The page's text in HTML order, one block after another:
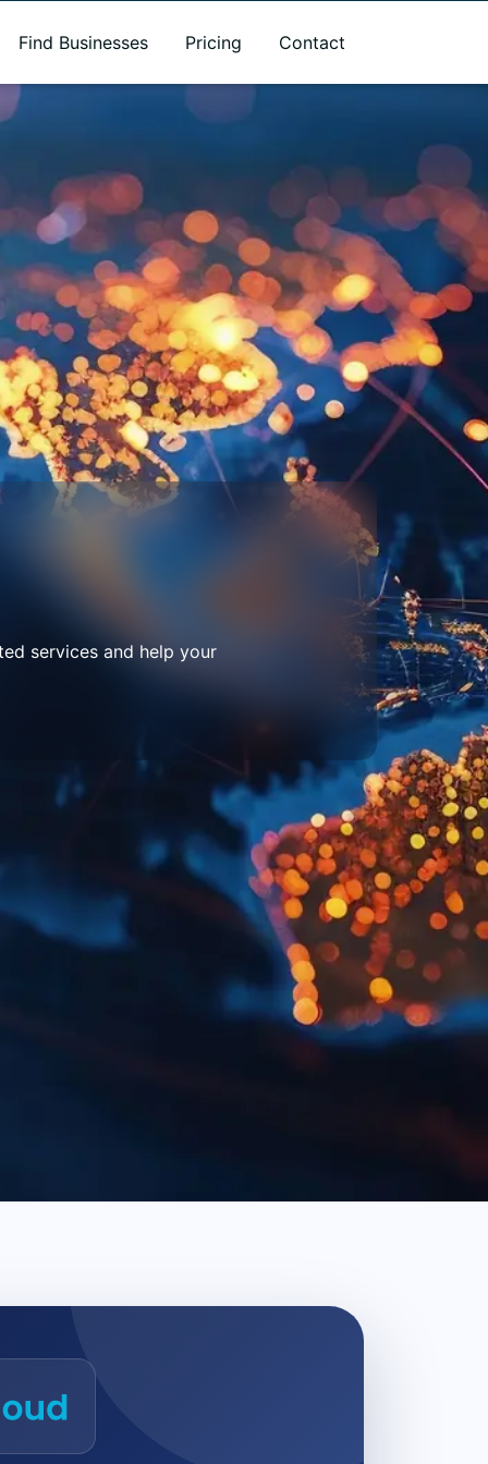
Find Businesses Pricing Contact
services and help your